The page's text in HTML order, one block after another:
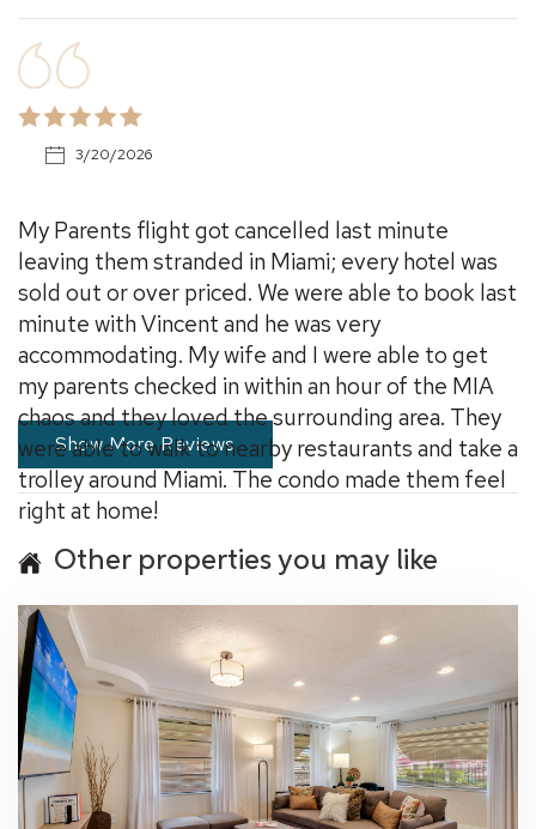
3/20/2026
My Parents flight got cancelled last minute
leaving them stranded in Miami; every hotel was
sold out or over priced. We were able to book last
minute with Vincent and he was very
accommodating. My wife and I were able to get
my parents checked in within an hour of the MIA
chaos and they loved the surrounding area. They
were able to walk to nearby restaurants and take a
trolley around Miami. The condo made them feel
right at home!
Show More Reviews
Other properties you may like